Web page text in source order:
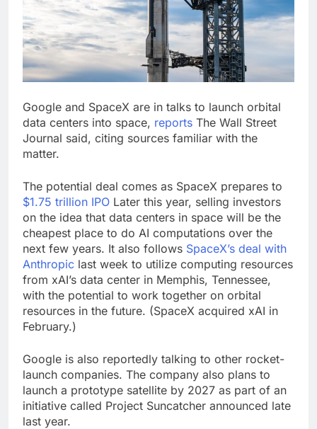
What’s behind India’s
rush to sell shares in
state-owned firms
9 Hours Ago
Jim Cramer says
investors should
consider buying
Google and SpaceX are in talks to launch orbital
data centers into space, reports The Wall Street
Journal said, citing sources familiar with the
matter.
The potential deal comes as SpaceX prepares to
$1.75 trillion IPO Later this year, selling investors
on the idea that data centers in space will be the
cheapest place to do AI computations over the
next few years. It also follows SpaceX’s deal with
Anthropic last week to utilize computing resources
from xAI’s data center in Memphis, Tennessee,
with the potential to work together on orbital
resources in the future. (SpaceX acquired xAI in
February.)
Google is also reportedly talking to other rocket-
launch companies. The company also plans to
launch a prototype satellite by 2027 as part of an
initiative called Project Suncatcher announced late
last year.